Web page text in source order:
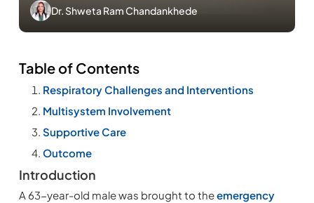
Dr. Shweta Ram Chandankhede
Table of Contents
Respiratory Challenges and Interventions
Multisystem Involvement
Supportive Care
Outcome
Introduction
A 63-year-old male was brought to theemergency